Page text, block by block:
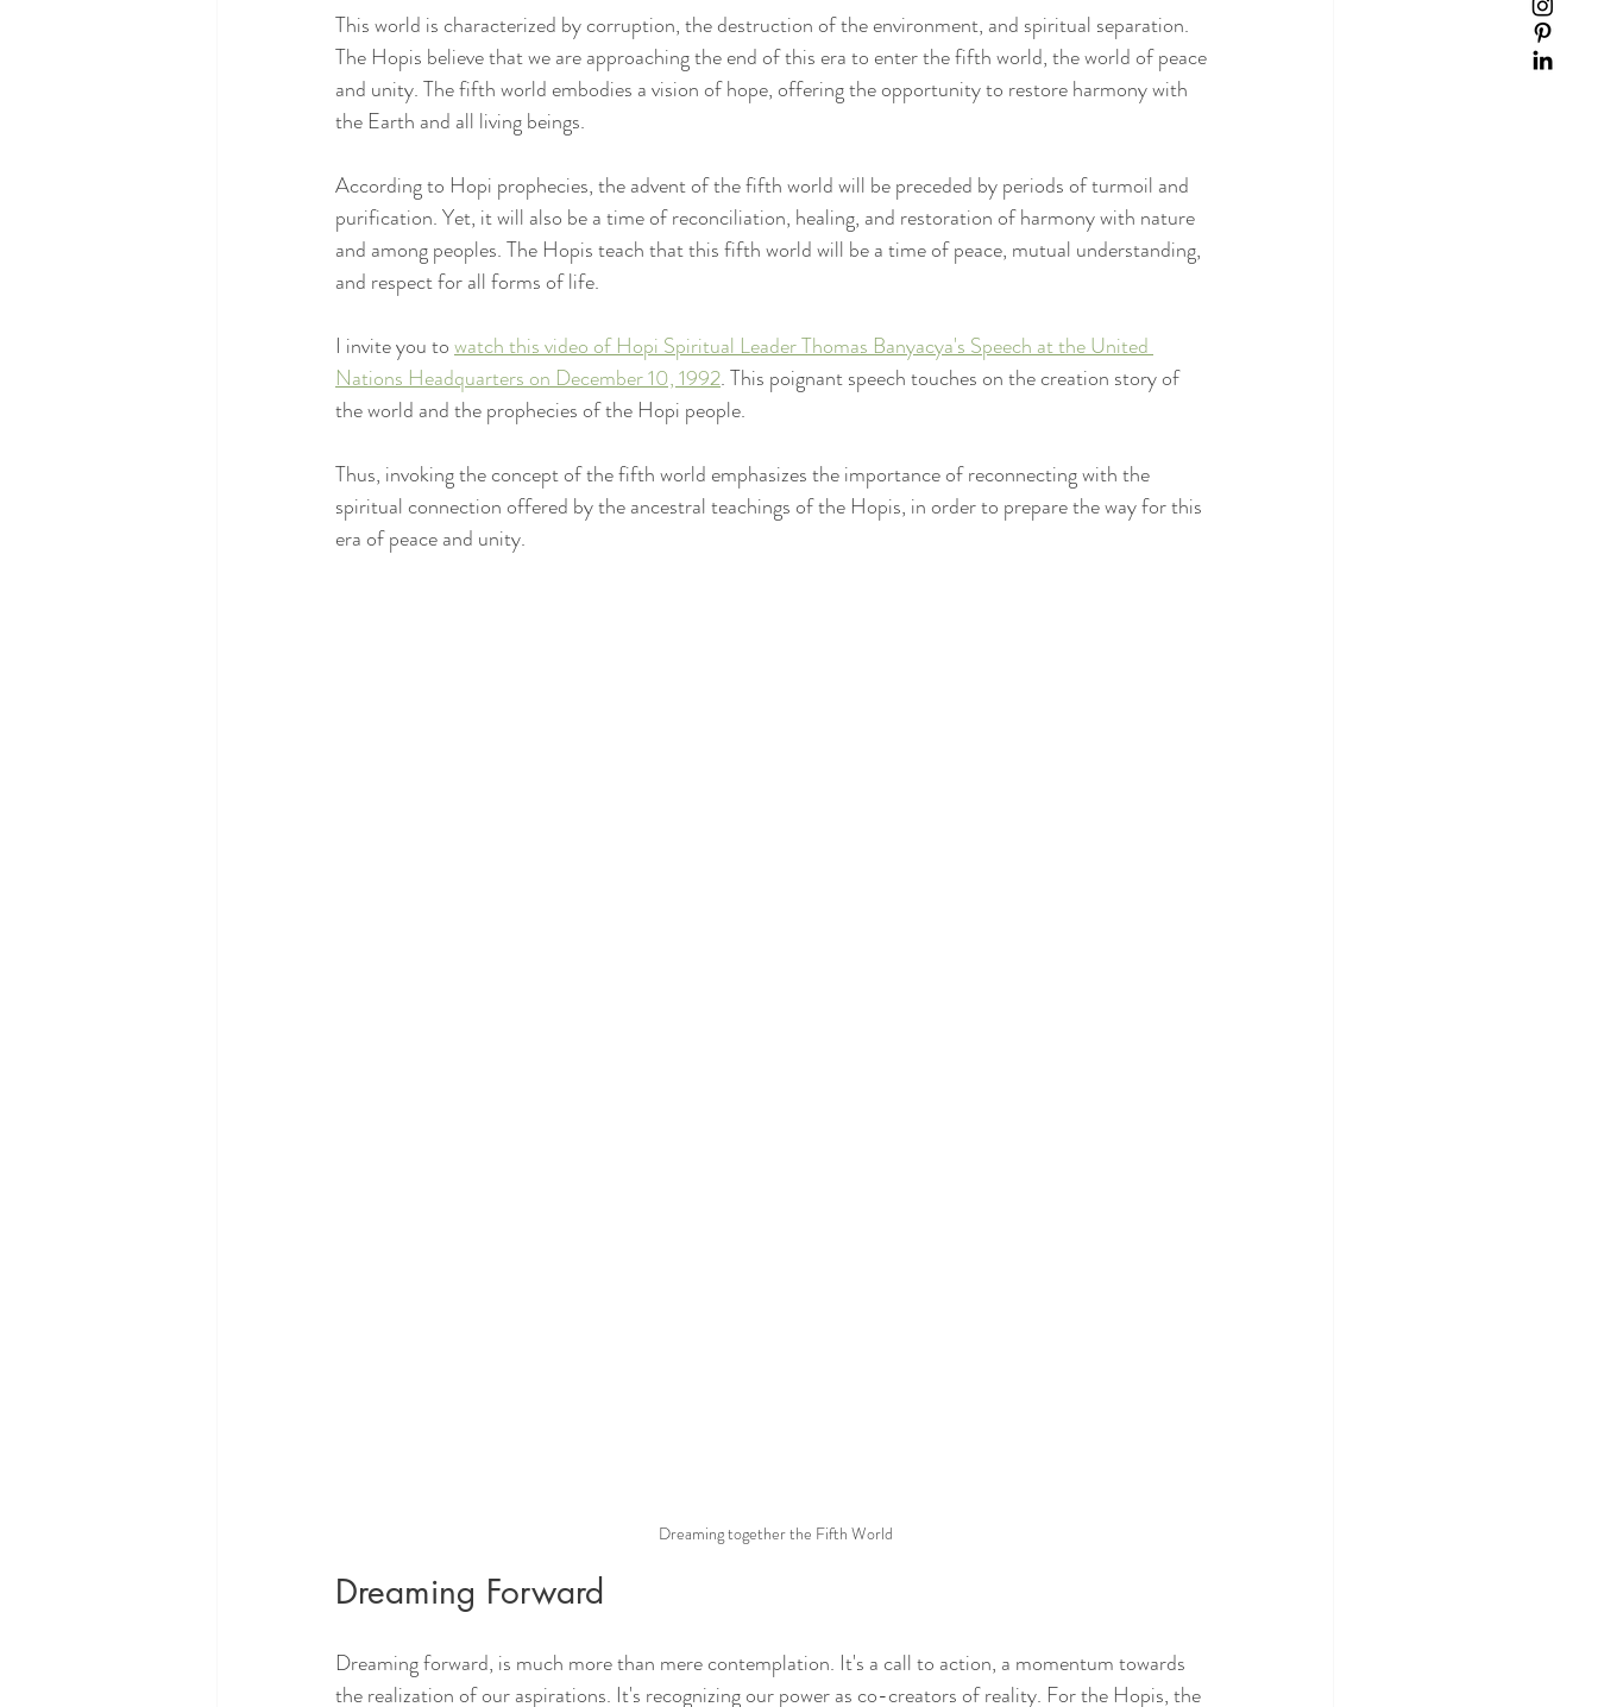
This world is characterized by corruption, the destruction of the environment, and spiritual separation.
The Hopis believe that we are approaching the end of this era to enter the fifth world, the world of peace
and unity. The fifth world embodies a vision of hope, offering the opportunity to restore harmony with
the Earth and all living beings.
According to Hopi prophecies, the advent of the fifth world will be preceded by periods of turmoil and
purification. Yet, it will also be a time of reconciliation, healing, and restoration of harmony with nature
and among peoples. The Hopis teach that this fifth world will be a time of peace, mutual understanding,
and respect for all forms of life.
I invite you to watch this video of Hopi Spiritual Leader Thomas Banyacya's Speech at the United
Nations Headquarters on December 10, 1992. This poignant speech touches on the creation story of
the world and the prophecies of the Hopi people.
Thus, invoking the concept of the fifth world emphasizes the importance of reconnecting with the
spiritual connection offered by the ancestral teachings of the Hopis, in order to prepare the way for this
era of peace and unity.
Dreaming together the Fifth World
Dreaming Forward
Dreaming forward, is much more than mere contemplation. It's a call to action, a momentum towards
the realization of our aspirations. It's recognizing our power as co-creators of reality. For the Hopis, the